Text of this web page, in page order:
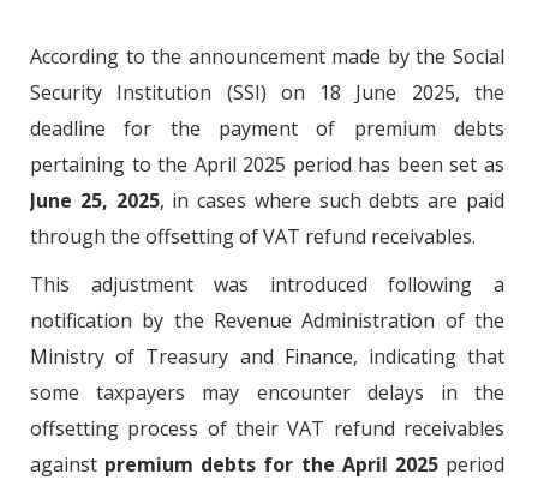
According to the announcement made by the Social
Security Institution (SSI) on 18 June 2025, the
deadline for the payment of premium debts
pertaining to the April 2025 period has been set as
June 25, 2025, in cases where such debts are paid
through the offsetting of VAT refund receivables.
This adjustment was introduced following a
notification by the Revenue Administration of the
Ministry of Treasury and Finance, indicating that
some taxpayers may encounter delays in the
offsetting process of their VAT refund receivables
against premium debts for the April 2025period